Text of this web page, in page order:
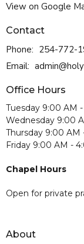
View on Google
Contact
Phone: 254-772-
Email:
Office Hours
Tuesday 9:00 AM
Wednesday 9:00
Thursday 9:00 AM
Friday 9:00 AM -
Chapel Hours
Open for private
About